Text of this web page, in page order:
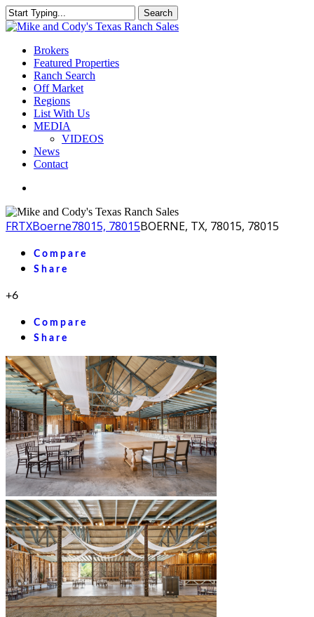
Skip
to
content
Search
Close
Menu
Brokers
Featured Properties
Ranch Search
Off Market
Regions
List With Us
MEDIA
VIDEOS
News
Contact
FRTXBoerne78015, 78015BOERNE, TX, 78015, 78015
Compare
Share
+6
Compare
Share